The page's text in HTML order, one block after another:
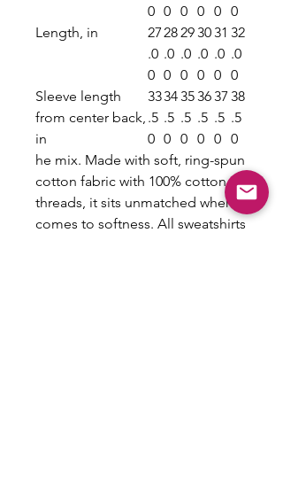
0 0 0 0 0 0
Length, in
27
.0
0
28
.0
0
29
.0
0
30
.0
0
31
.0
0
32
.0
0
Sleeve length
from center back,
in
33
.5
0
34
.5
0
35
.5
0
36
.5
0
37
.5
0
38
.5
0
he mix. Made with soft, ring-spun
cotton fabric with 100% cotton
threads, it sits unmatched when it
comes to softness. All sweatshirts